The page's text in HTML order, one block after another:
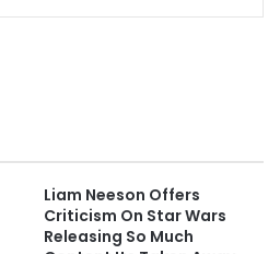
Liam Neeson Offers
Criticism On Star Wars
Releasing So Much